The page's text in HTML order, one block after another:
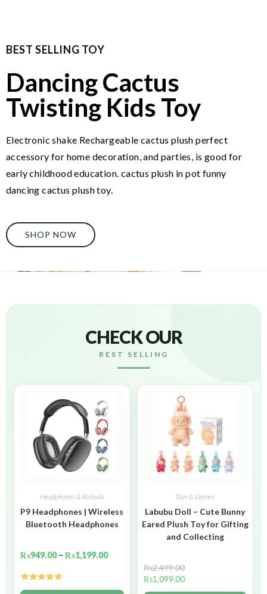
BEST SELLING TOY
Dancing Cactus
Twisting Kids Toy
Electronic shake Rechargeable cactus plush perfect
accessory for home decoration, and parties, is good for
early childhood education. cactus plush in pot funny
dancing cactus plush toy.
SHOP NOW
CHECK OUR
BEST SELLING
Headphones & Airbuds
P9 Headphones | Wireless
Bluetooth Headphones
₨949.00 – ₨1,199.00
Rated5.00
Toys & Games
Labubu Doll – Cute Bunny
Eared Plush Toy for Gifting
and Collecting
₨2,499.00
₨1,099.00